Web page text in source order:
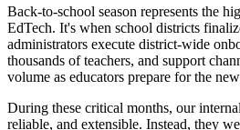
Back-to-school season represents the
EdTech. It's when school districts
administrators execute district-wide
thousands of teachers, and support
volume as educators prepare for the
During these critical months, our
reliable, and extensible. Instead, they